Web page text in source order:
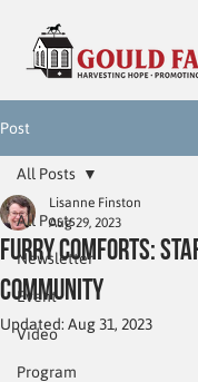
Post
All Posts
Newsletter
Event
Video
Program
All Posts
Furry Comforts:
Community
Lisanne Finston
Aug 29, 2023
Updated: Aug 31, 2023